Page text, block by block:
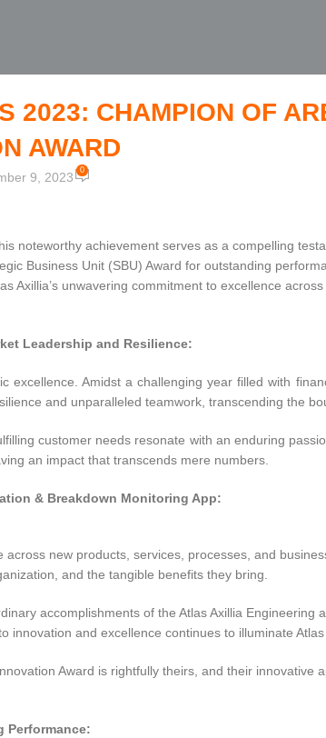
2023: CHAMPION OF
AWARD
9, 2023 0
noteworthy achievement serves as a compelling
Business Unit (SBU) Award for outstanding
Axillia’s unwavering commitment to excellence
Leadership and Resilience:
excellence. Amidst a challenging year filled with
and unparalleled teamwork, transcending the
customer needs resonate with an enduring
an impact that transcends mere numbers.
& Breakdown Monitoring App:
new products, services, processes, and
and the tangible benefits they bring.
accomplishments of the Atlas Axillia Engineering
and excellence continues to illuminate Atlas
Award is rightfully theirs, and their innovative
Performance: